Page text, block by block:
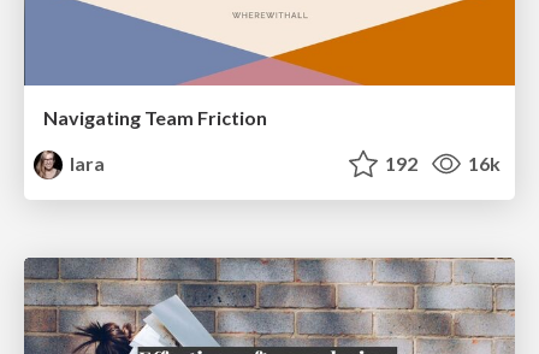
Navigating Team Friction
lara
192 16k